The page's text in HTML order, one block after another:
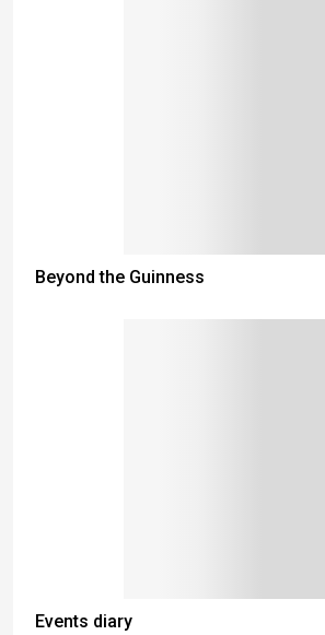
Beyond the Guinness
Events diary